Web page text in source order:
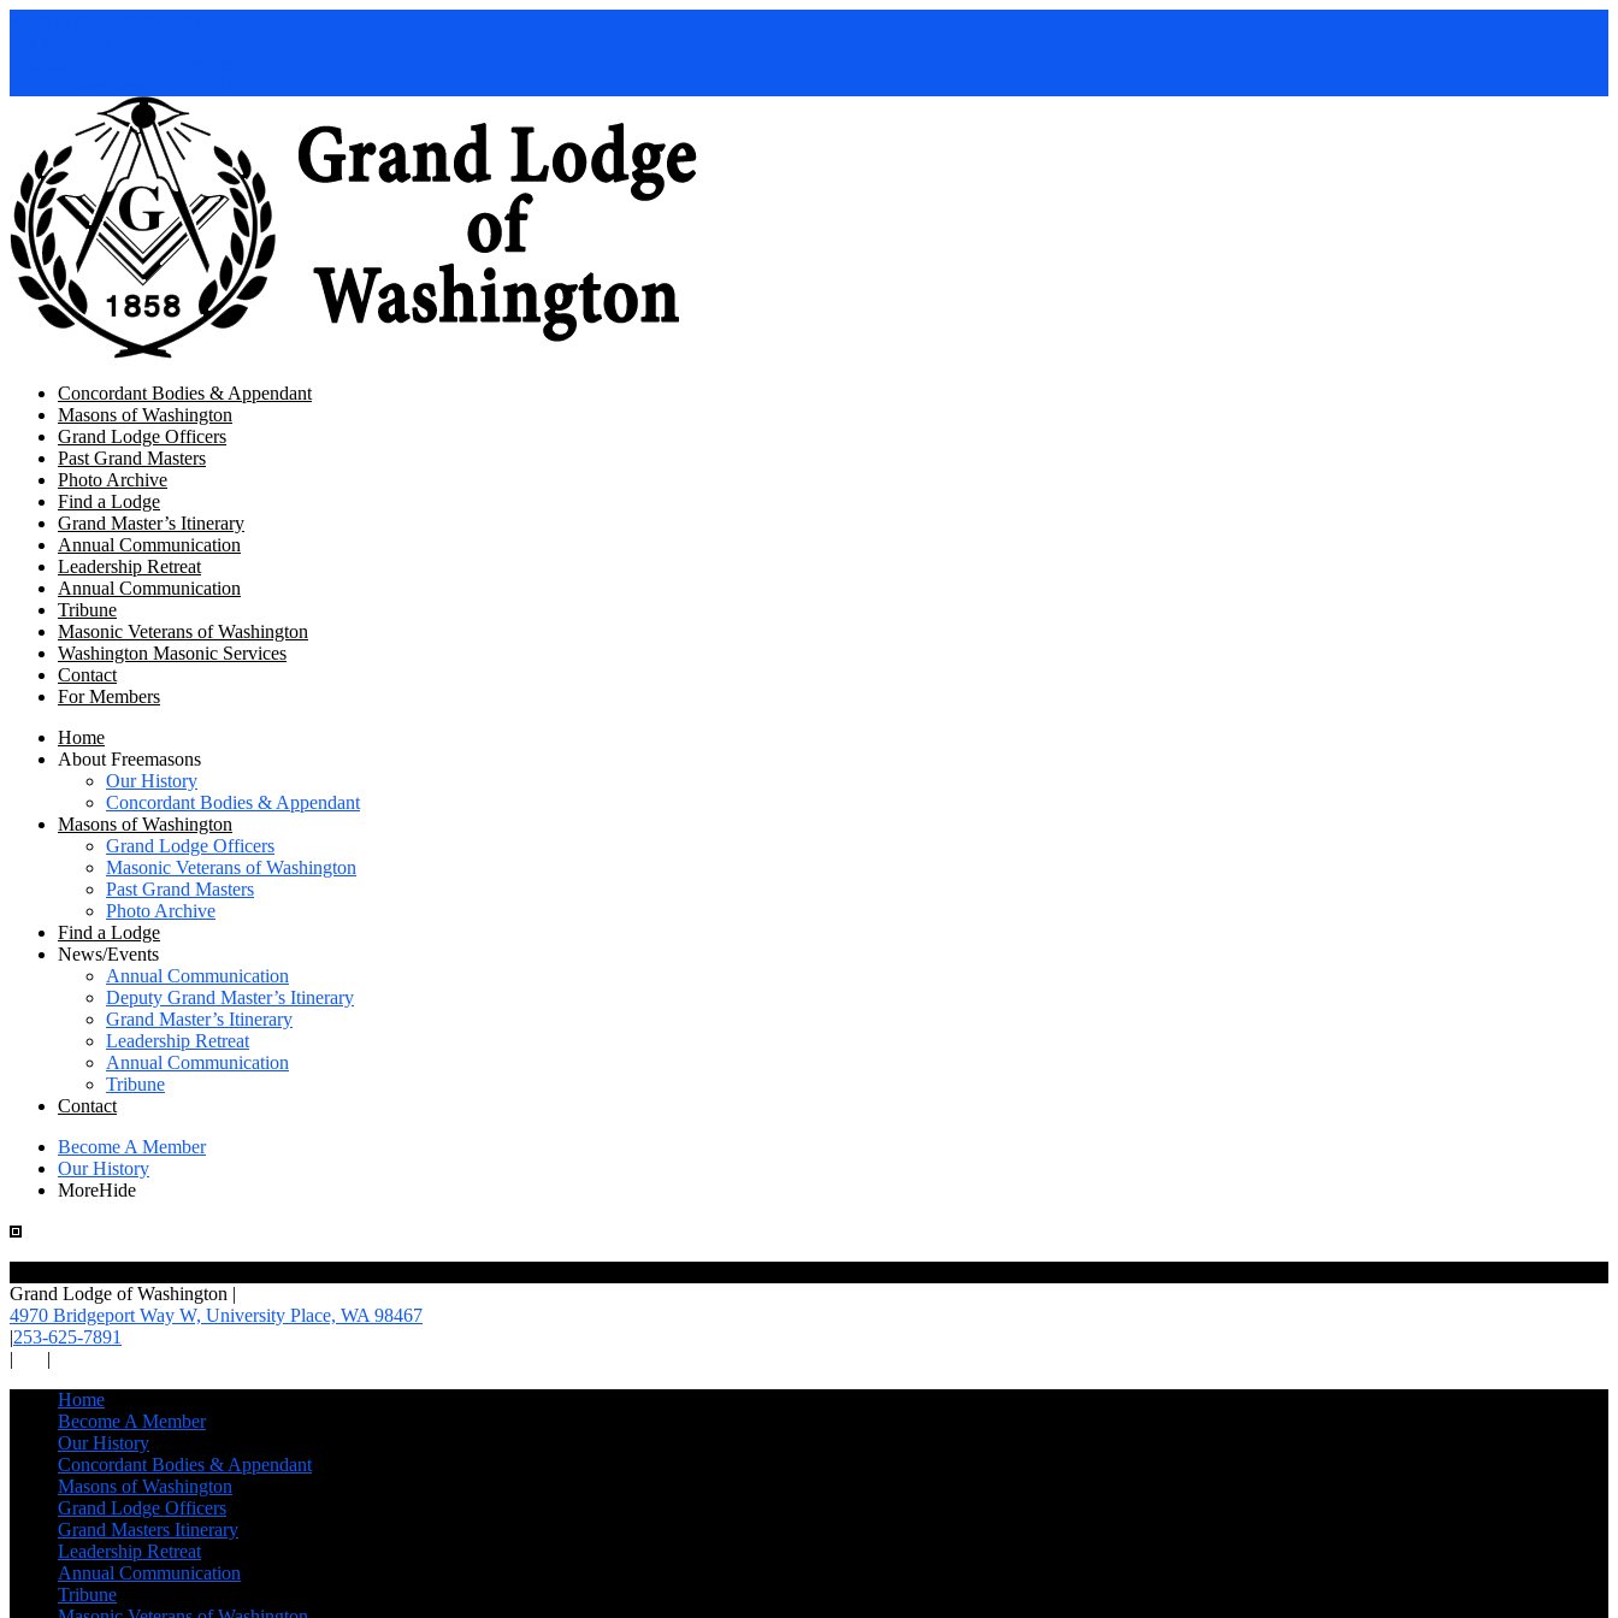
Concordant Bodies & Appendant
Masons of Washington
Grand Lodge Officers
Past Grand Masters
Photo Archive
Find a Lodge
Grand Master’s Itinerary
Annual Communication
Leadership Retreat
Annual Communication
Tribune
Masonic Veterans of Washington
Washington Masonic Services
Contact
For Members
Home
About Freemasons
Our History
Concordant Bodies & Appendant
Masons of Washington
Grand Lodge Officers
Masonic Veterans of Washington
Past Grand Masters
Photo Archive
Find a Lodge
News/Events
Annual Communication
Deputy Grand Master’s Itinerary
Grand Master’s Itinerary
Leadership Retreat
Annual Communication
Tribune
Contact
Become A Member
Our History
MoreHide
Grand Lodge of Washington |
4970 Bridgeport Way W, University Place, WA 98467
|253-625-7891
|
|
Home
Become A Member
Our History
Concordant Bodies & Appendant
Masons of Washington
Grand Lodge Officers
Grand Masters Itinerary
Leadership Retreat
Annual Communication
Tribune